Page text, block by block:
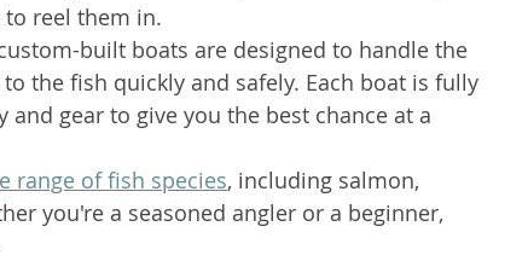
reel them in.
built boats are designed to handle the
the fish quickly and safely. Each boat is fully
gear to give you the best chance at a
range of fish species, including salmon,
you're a seasoned angler or a beginner,